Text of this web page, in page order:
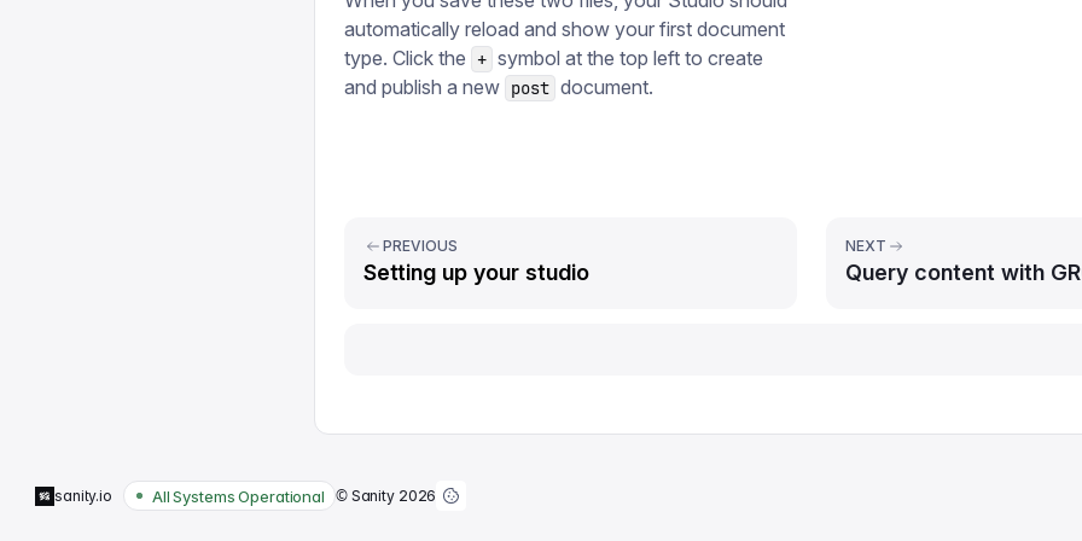
automatically reload and show your first document
type. Click the
+ symbol at the top left to create
and publish a new post document.
PREVIOUS
Setting up your studio
NEXT
Query content with
sanity.io All Systems Operational © Sanity 2026